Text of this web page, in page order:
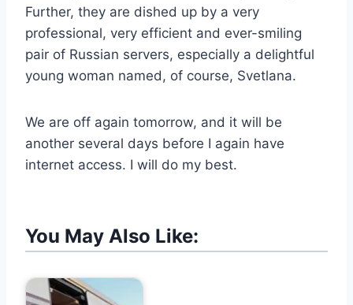
Further, they are dished up by a very
professional, very efficient and ever-smiling
pair of Russian servers, especially a delightful
young woman named, of course, Svetlana.
We are off again tomorrow, and it will be
another several days before I again have
internet access. I will do my best.
You May Also Like: